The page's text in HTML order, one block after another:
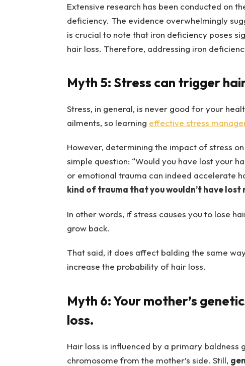
Extensive research has been conducted on
deficiency. The evidence overwhelmingly
is crucial to note that iron deficiency poses
hair loss. Therefore, addressing iron
Myth 5: Stress can trigger
Stress, in general, is never good for your
ailments, so learning effective stress
However, determining the impact of stress
simple question: “Would you have lost your
or emotional trauma can indeed accelerate
kind of trauma that you wouldn’t have lost
In other words, if stress causes you to lose
grow back.
That said, it does affect balding the same
increase the probability of hair loss.
Myth 6: Your mother’s
loss.
Hair loss is influenced by a primary
chromosome from the mother’s side. Still,